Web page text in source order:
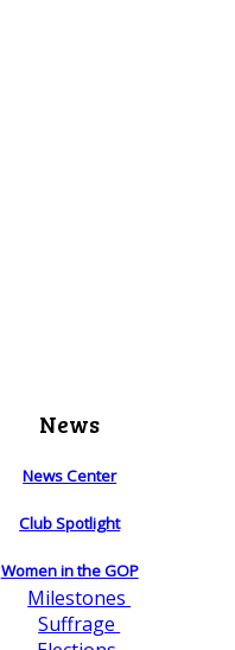
News
News Center
Club Spotlight
Women in the GOP
Milestones
Suffrage